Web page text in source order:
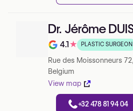
Dr. Jérôme
Note de 4.1 sur 5 sur
4.1★ PLASTIC SURGEON
Rue des Moissonneurs
Belgium
View map
+32 478 81 94 04